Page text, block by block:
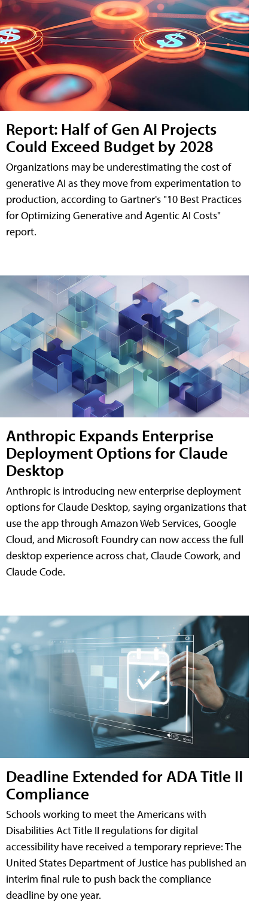
Report: Half of Gen AI Projects
Could Exceed Budget by 2028
Organizations may be underestimating the cost of
generative AI as they move from experimentation to
production, according to Gartner's "10 Best Practices
for Optimizing Generative and Agentic AI Costs"
report.
Anthropic Expands Enterprise
Deployment Options for Claude
Desktop
Anthropic is introducing new enterprise deployment
options for Claude Desktop, saying organizations that
use the app through Amazon Web Services, Google
Cloud, and Microsoft Foundry can now access the full
desktop experience across chat, Claude Cowork, and
Claude Code.
Deadline Extended for ADA Title II
Compliance
Schools working to meet the Americans with
Disabilities Act Title II regulations for digital
accessibility have received a temporary reprieve: The
United States Department of Justice has published an
interim final rule to push back the compliance
deadline by one year.